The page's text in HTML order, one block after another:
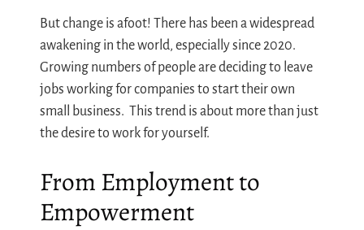
But change is afoot! There has been a widespread
awakening in the world, especially since 2020.
Growing numbers of people are deciding to leave
jobs working for companies to start their own
small business. This trend is about more than just
the desire to work for yourself.
From Employment to
Empowerment